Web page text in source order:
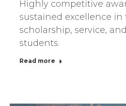
Highly competitive
sustained excellence
scholarship, service,
students.
Read more